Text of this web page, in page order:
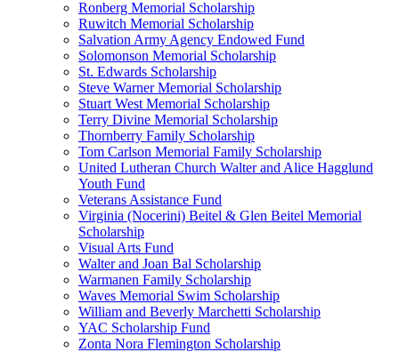
Ronberg Memorial Scholarship
Ruwitch Memorial Scholarship
Salvation Army Agency Endowed Fund
Solomonson Memorial Scholarship
St. Edwards Scholarship
Steve Warner Memorial Scholarship
Stuart West Memorial Scholarship
Terry Divine Memorial Scholarship
Thornberry Family Scholarship
Tom Carlson Memorial Family Scholarship
United Lutheran Church Walter and Alice Hagglund
Youth Fund
Veterans Assistance Fund
Virginia (Nocerini) Beitel & Glen Beitel Memorial
Scholarship
Visual Arts Fund
Walter and Joan Bal Scholarship
Warmanen Family Scholarship
Waves Memorial Swim Scholarship
William and Beverly Marchetti Scholarship
YAC Scholarship Fund
Zonta Nora Flemington Scholarship